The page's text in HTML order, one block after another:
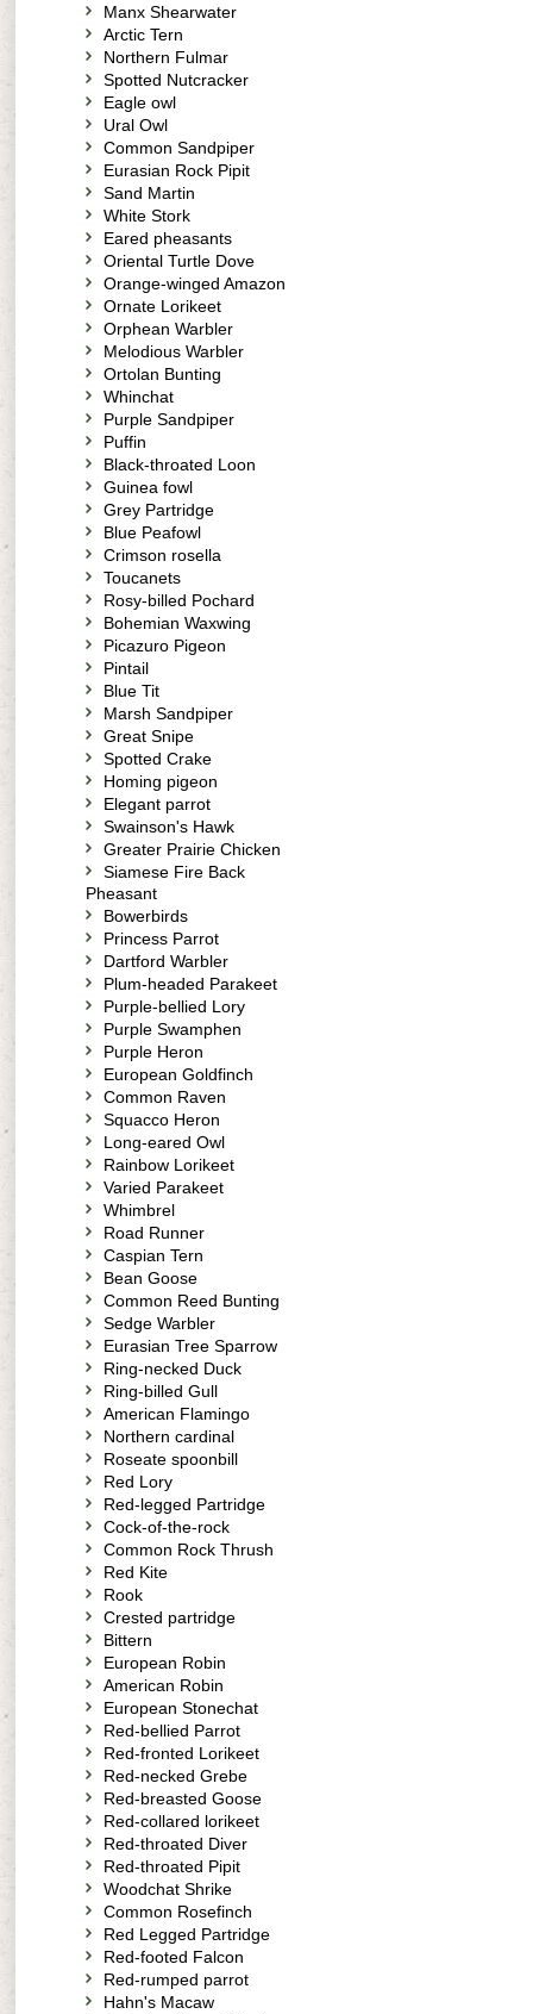
Manx Shearwater
Arctic Tern
Northern Fulmar
Spotted Nutcracker
Eagle owl
Ural Owl
Common Sandpiper
Eurasian Rock Pipit
Sand Martin
White Stork
Eared pheasants
Oriental Turtle Dove
Orange-winged Amazon
Ornate Lorikeet
Orphean Warbler
Melodious Warbler
Ortolan Bunting
Whinchat
Purple Sandpiper
Puffin
Black-throated Loon
Guinea fowl
Grey Partridge
Blue Peafowl
Crimson rosella
Toucanets
Rosy-billed Pochard
Bohemian Waxwing
Picazuro Pigeon
Pintail
Blue Tit
Marsh Sandpiper
Great Snipe
Spotted Crake
Homing pigeon
Elegant parrot
Swainson's Hawk
Greater Prairie Chicken
Siamese Fire Back
Pheasant
Bowerbirds
Princess Parrot
Dartford Warbler
Plum-headed Parakeet
Purple-bellied Lory
Purple Swamphen
Purple Heron
European Goldfinch
Common Raven
Squacco Heron
Long-eared Owl
Rainbow Lorikeet
Varied Parakeet
Whimbrel
Road Runner
Caspian Tern
Bean Goose
Common Reed Bunting
Sedge Warbler
Eurasian Tree Sparrow
Ring-necked Duck
Ring-billed Gull
American Flamingo
Northern cardinal
Roseate spoonbill
Red Lory
Red-legged Partridge
Cock-of-the-rock
Common Rock Thrush
Red Kite
Rook
Crested partridge
Bittern
European Robin
American Robin
European Stonechat
Red-bellied Parrot
Red-fronted Lorikeet
Red-necked Grebe
Red-breasted Goose
Red-collared lorikeet
Red-throated Diver
Red-throated Pipit
Woodchat Shrike
Common Rosefinch
Red Legged Partridge
Red-footed Falcon
Red-rumped parrot
Hahn's Macaw